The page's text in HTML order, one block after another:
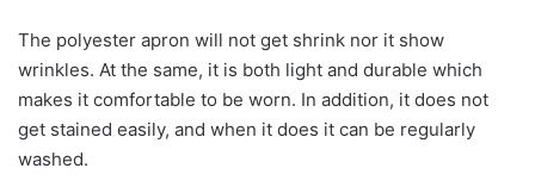
The polyester apron will not get shrink nor it show
wrinkles. At the same, it is both light and durable which
makes it comfortable to be worn. In addition, it does not
get stained easily, and when it does it can be regularly
washed.